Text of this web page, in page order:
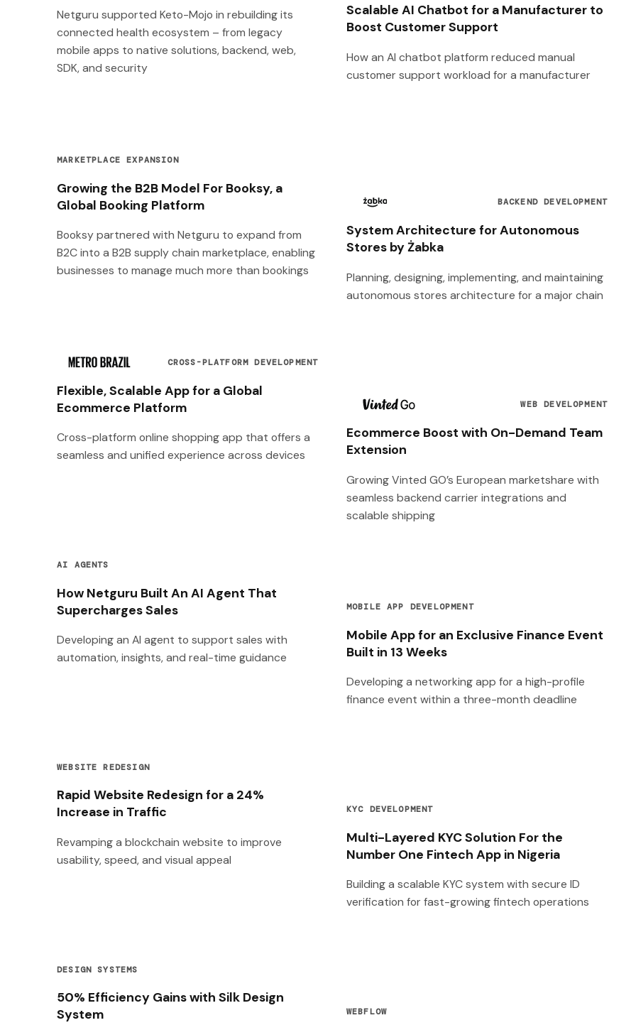
Netguru supported Keto-Mojo in rebuilding its
connected health ecosystem – from legacy
mobile apps to native solutions, backend, web,
SDK, and security
Scalable AI Chatbot for a Manufacturer to
Boost Customer Support
How an AI chatbot platform reduced manual
customer support workload for a manufacturer
MARKETPLACE EXPANSION
Growing the B2B Model For Booksy, a
Global Booking Platform
Booksy partnered with Netguru to expand from
B2C into a B2B supply chain marketplace, enabling
businesses to manage much more than bookings
BACKEND DEVELOPMENT
System Architecture for Autonomous
Stores by Żabka
Planning, designing, implementing, and maintaining
autonomous stores architecture for a major chain
CROSS-PLATFORM DEVELOPMENT
Flexible, Scalable App for a Global
Ecommerce Platform
Cross-platform online shopping app that offers a
seamless and unified experience across devices
WEB DEVELOPMENT
Ecommerce Boost with On-Demand Team
Extension
Growing Vinted GO’s European marketshare with
seamless backend carrier integrations and
scalable shipping
AI AGENTS
How Netguru Built An AI Agent That
Supercharges Sales
Developing an AI agent to support sales with
automation, insights, and real-time guidance
MOBILE APP DEVELOPMENT
Mobile App for an Exclusive Finance Event
Built in 13 Weeks
Developing a networking app for a high-profile
finance event within a three-month deadline
WEBSITE REDESIGN
Rapid Website Redesign for a 24%
Increase in Traffic
Revamping a blockchain website to improve
usability, speed, and visual appeal
KYC DEVELOPMENT
Multi-Layered KYC Solution For the
Number One Fintech App in Nigeria
Building a scalable KYC system with secure ID
verification for fast-growing fintech operations
DESIGN SYSTEMS
50% Efficiency Gains with Silk Design
System
WEBFLOW